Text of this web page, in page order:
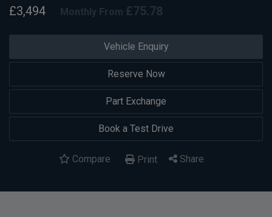
Vehicle Enquiry
Reserve Now
Part Exchange
Book a Test Drive
Compare Print Share
£3,494
Monthly From £75.78